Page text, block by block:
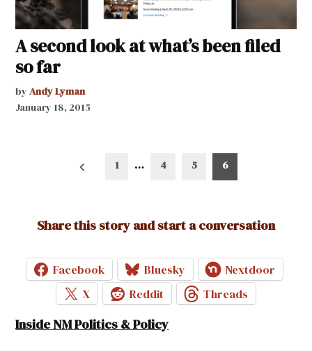
A second look at what’s been filed
so far
by Andy Lyman
January 18, 2015
1 … 4 5 6
Share this story and start a conversation
Facebook Bluesky
Nextdoor
X
Reddit Threads
Inside NM Politics & Policy